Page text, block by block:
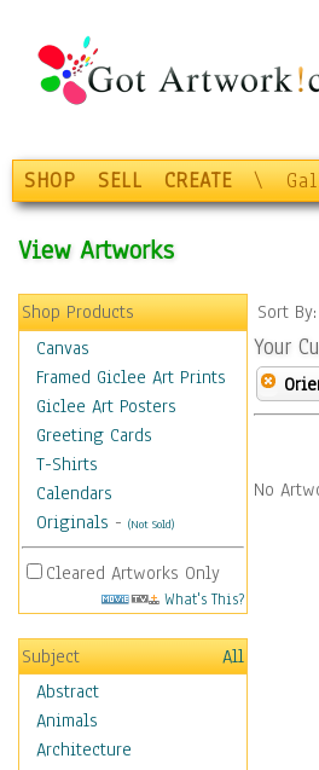
SHOP SELL CREATE \
View Artworks
Shop Products
Canvas
Framed Giclee Art Prints
Giclee Art Posters
Greeting Cards
T-Shirts
Calendars
Originals - (Not Sold)
Cleared Artworks Only
What's This?
Subject
All
Abstract
Animals
Architecture
Sort By:
Your
No